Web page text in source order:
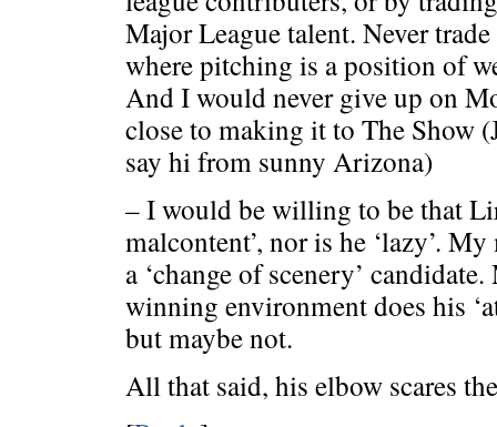
Major League talent. Never
where pitching is a position of
And I would never give up on
close to making it to The Show
say hi from sunny Arizona)
– I would be willing to be that
malcontent’, nor is he ‘lazy’.
a ‘change of scenery’
winning environment does his
but maybe not.
All that said, his elbow scares